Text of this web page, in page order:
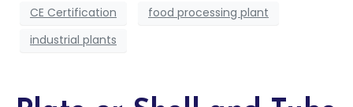
CE Certification
food processing plant
industrial plants